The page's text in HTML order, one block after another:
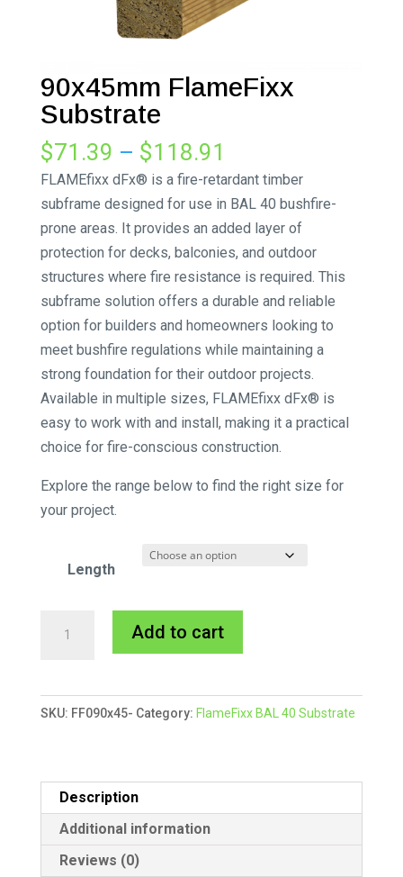
90x45mm FlameFixx
Substrate
$71.39 – $118.91
range:
$71.39
through
$118.91
FLAMEfixx dFx® is a fire-retardant timber
subframe designed for use in BAL 40 bushfire-
prone areas. It provides an added layer of
protection for decks, balconies, and outdoor
structures where fire resistance is required. This
subframe solution offers a durable and reliable
option for builders and homeowners looking to
meet bushfire regulations while maintaining a
strong foundation for their outdoor projects.
Available in multiple sizes, FLAMEfixx dFx® is
easy to work with and install, making it a practical
choice for fire-conscious construction.
Explore the range below to find the right size for
your project.
Length
quantity
Add to cart
e
r
i
v
SKU: FF090x45- Category: FlameFixx BAL 40 Substrate
Description
Additional information
Reviews (0)